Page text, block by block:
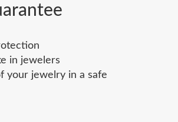
in jewelers
your jewelry in a safe